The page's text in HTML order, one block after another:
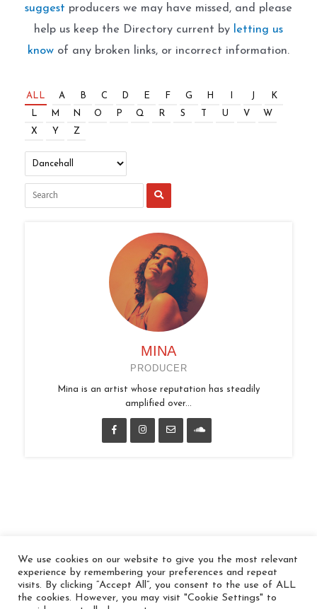
suggest producers we may have missed, and please
help us keep the Directory current by
letting us
know of any broken links, or incorrect information.
ALL A B C D E F G H J
K
L
M N O P Q R S U V
W
X
Y Z
MINA
PRODUCER
Mina is an artist whose reputation has steadily
amplified over...
© 2026 In the Key
We use cookies on our website to give you the most relevant
experience by remembering your preferences and repeat
visits. By clicking “Accept All”, you consent to the use of ALL
the cookies. However, you may visit "Cookie Settings" to